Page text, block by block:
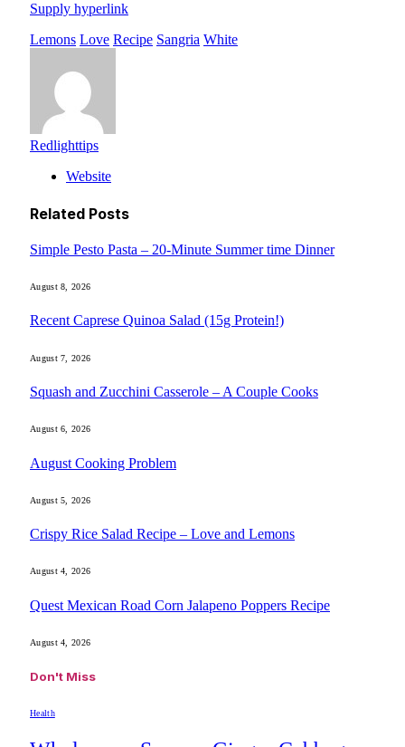
Supply hyperlink
Lemons Love Recipe Sangria White
Redlighttips
Website
Related Posts
Simple Pesto Pasta – 20-Minute Summer time Dinner
August 8, 2026
Recent Caprese Quinoa Salad (15g Protein!)
August 7, 2026
Squash and Zucchini Casserole – A Couple Cooks
August 6, 2026
August Cooking Problem
August 5, 2026
Crispy Rice Salad Recipe – Love and Lemons
August 4, 2026
Quest Mexican Road Corn Jalapeno Poppers Recipe
August 4, 2026
Don't Miss
Health